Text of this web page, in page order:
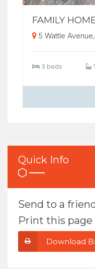
FAMILY
5 Wattle
3 beds
Quick Info
Send to a
Print this page
Download